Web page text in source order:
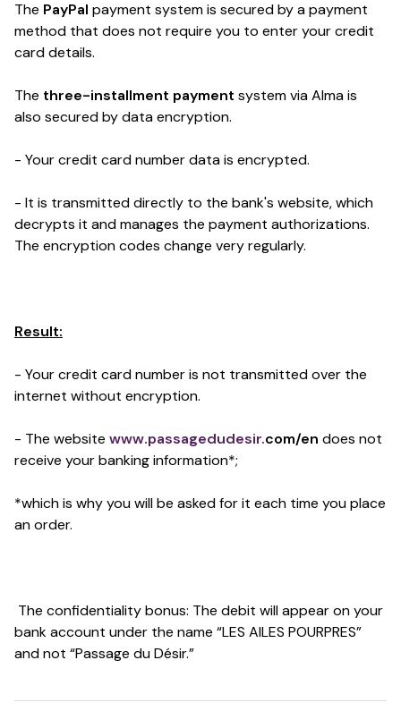
The PayPal payment system is secured by a payment
method that does not require you to enter your credit
card details.
The three-installment payment system via Alma is
also secured by data encryption.
- Your credit card number data is encrypted.
- It is transmitted directly to the bank's website, which
decrypts it and manages the payment authorizations.
The encryption codes change very regularly.
Result:
- Your credit card number is not transmitted over the
internet without encryption.
- The website www.passagedudesir.com/en does not
receive your banking information*;
*which is why you will be asked for it each time you place
an order.
The confidentiality bonus: The debit will appear on your
bank account under the name “LES AILES POURPRES”
and not “Passage du Désir.”